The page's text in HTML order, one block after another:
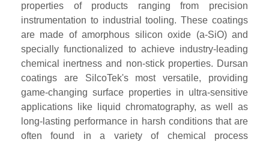
properties of products ranging from precision
instrumentation to industrial tooling. These coatings
are made of amorphous silicon oxide (a-SiO) and
specially functionalized to achieve industry-leading
chemical inertness and non-stick properties. Dursan
coatings are SilcoTek's most versatile, providing
game-changing surface properties in ultra-sensitive
applications like liquid chromatography, as well as
long-lasting performance in harsh conditions that are
often found in a variety of chemical process